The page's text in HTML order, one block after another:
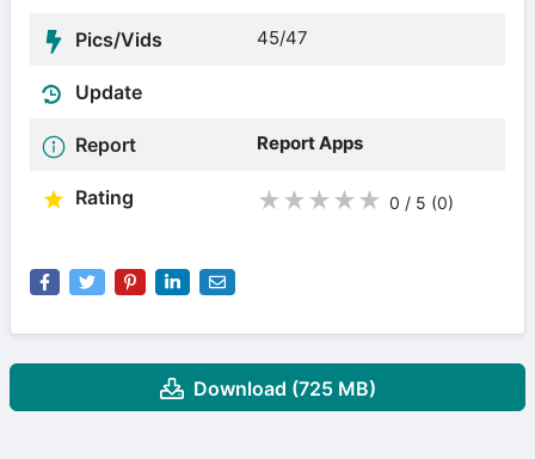
Pics/Vids 45/47
Update
Report Report Apps
Rating ★ ★ ★ ★ ★ 0 / 5 (0)
Download (725 MB)